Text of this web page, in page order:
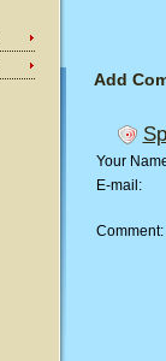
Add
Your
E-mail:
Comment: